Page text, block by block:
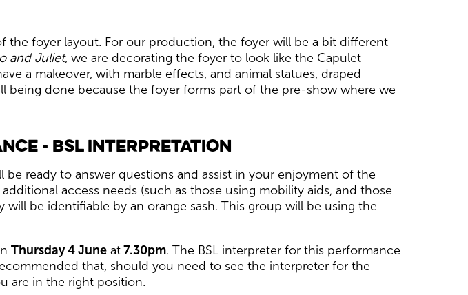
the foyer layout. For our production, the foyer will be a bit different
and Juliet, we are decorating the foyer to look like the Capulet
a makeover, with marble effects, and animal statues, draped
being done because the foyer forms part of the pre-show where we
- BSL Interpretation
ready to answer questions and assist in your enjoyment of the
access needs (such as those using mobility aids, and those
be identifiable by an orange sash. This group will be using the
Thursday 4 June at7.30pm. The BSL interpreter for this performance
that, should you need to see the interpreter for the
are in the right position.